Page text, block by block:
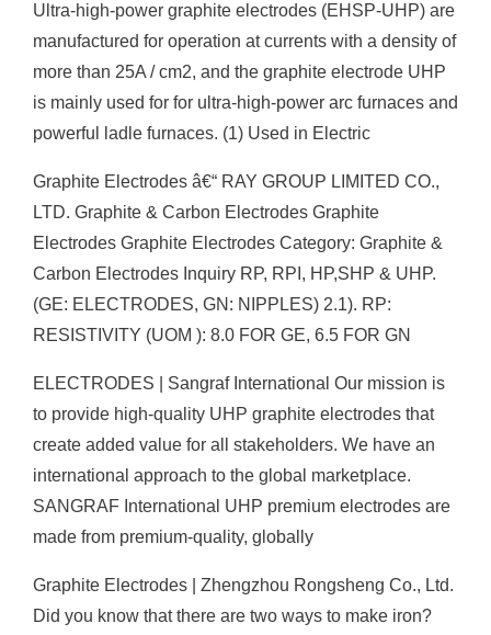
Ultra-high-power graphite electrodes (EHSP-UHP) are
manufactured for operation at currents with a density of
more than 25A / cm2, and the graphite electrode UHP
is mainly used for for ultra-high-power arc furnaces and
powerful ladle furnaces. (1) Used in Electric
Graphite Electrodes â€“ RAY GROUP LIMITED CO.,
LTD. Graphite & Carbon Electrodes Graphite
Electrodes Graphite Electrodes Category: Graphite &
Carbon Electrodes Inquiry RP, RPI, HP,SHP & UHP.
(GE: ELECTRODES, GN: NIPPLES) 2.1). RP:
RESISTIVITY (UOM ): 8.0 FOR GE, 6.5 FOR GN
ELECTRODES | Sangraf International Our mission is
to provide high-quality UHP graphite electrodes that
create added value for all stakeholders. We have an
international approach to the global marketplace.
SANGRAF International UHP premium electrodes are
made from premium-quality, globally
Graphite Electrodes | Zhengzhou Rongsheng Co., Ltd.
Did you know that there are two ways to make iron?